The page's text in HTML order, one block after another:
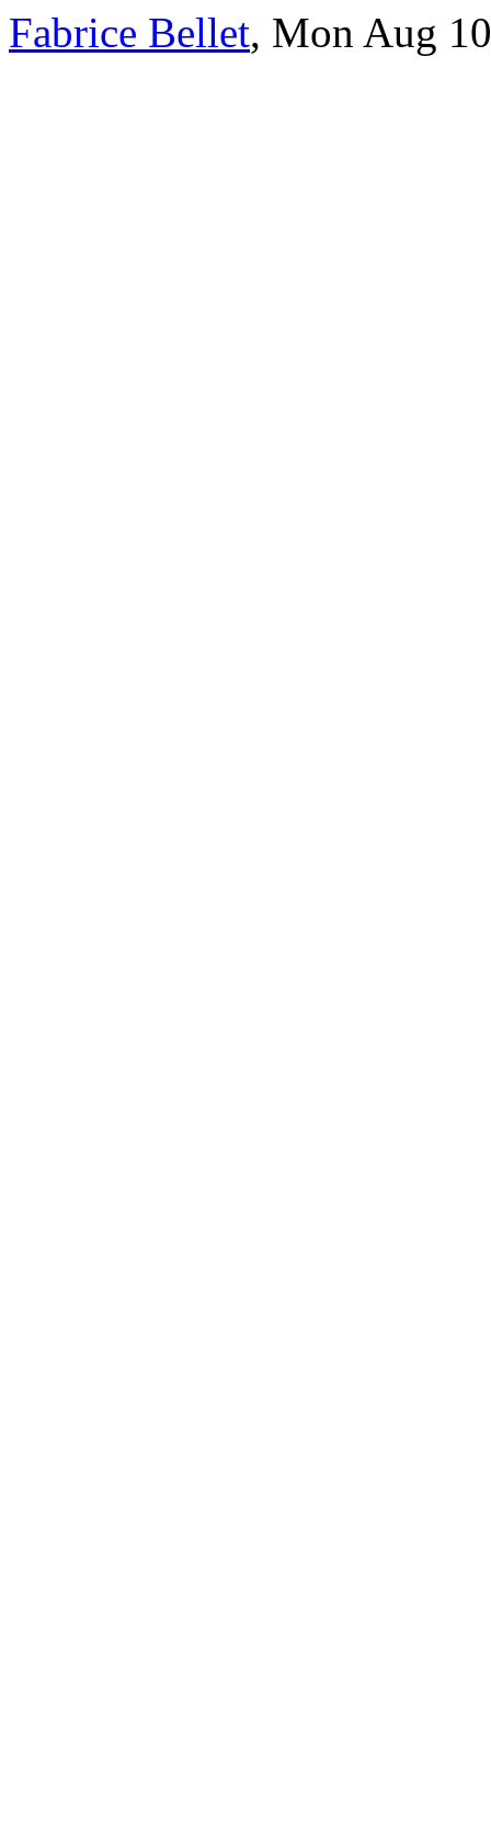
Fabrice Bellet, Mon Aug